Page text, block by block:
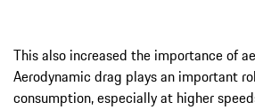
This also increased the importance of
Aerodynamic drag plays an important
consumption, especially at higher